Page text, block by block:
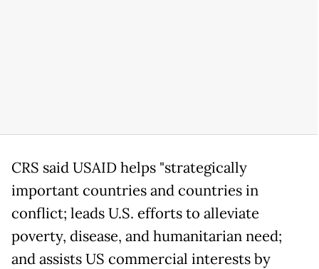
CRS said USAID helps "strategically
important countries and countries in
conflict; leads U.S. efforts to alleviate
poverty, disease, and humanitarian need;
and assists US commercial interests by